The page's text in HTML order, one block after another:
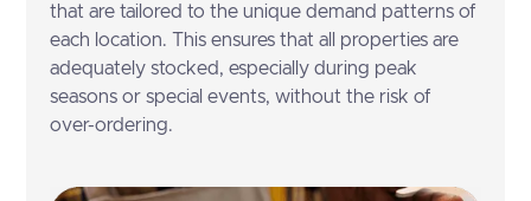
that are tailored to the unique demand patterns of
each location. This ensures that all properties are
adequately stocked, especially during peak
seasons or special events, without the risk of
over-ordering.